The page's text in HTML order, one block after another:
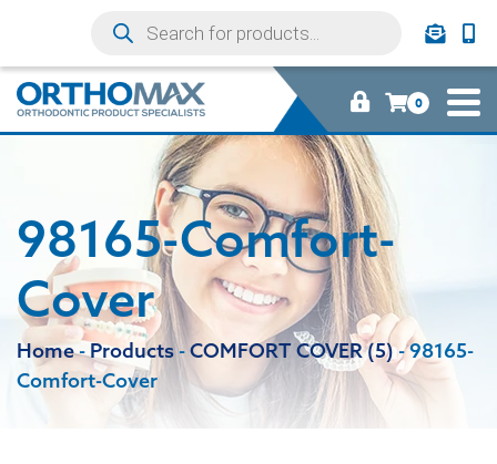
0
98165-Comfort-
Cover
Home-Products-COMFORT COVER (5)-98165-
Comfort-Cover